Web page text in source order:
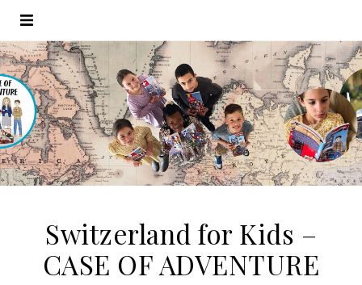
Switzerland for Kids –
CASE OF ADVENTURE